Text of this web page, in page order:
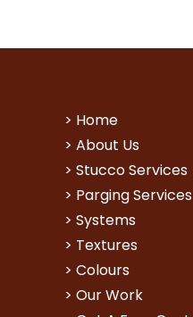
> Home
> About Us
> Stucco Services
> Parging Services
> Systems
> Textures
> Colours
> Our Work